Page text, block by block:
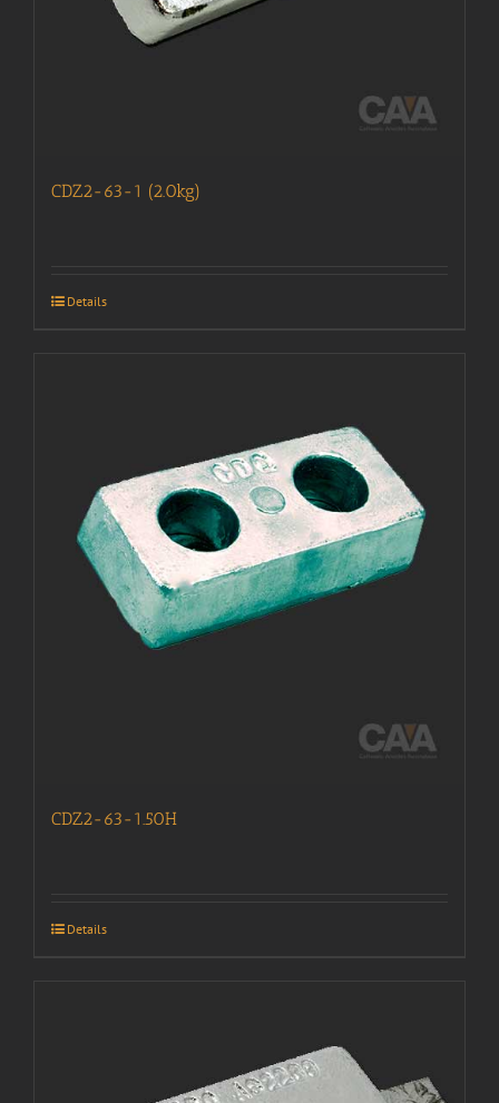
CDZ2-63-1 (2.0kg)
Details
CDZ2-63-1.50H
Details